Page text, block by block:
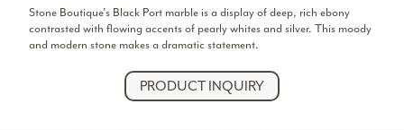
Stone Boutique’s Black Port marble is a display of deep, rich ebony
contrasted with flowing accents of pearly whites and silver. This moody
and modern stone makes a dramatic statement.
PRODUCT INQUIRY